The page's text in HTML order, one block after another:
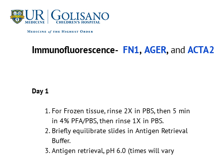
Immunofluorescence- FN1, AGER, and ACTA2
Day 1
For Frozen tissue, rinse 2X in PBS, then 5 min
in 4% PFA/PBS, then rinse 1X in PBS.
Briefly equilibrate slides in Antigen Retrieval
Buffer.
Antigen retrieval, pH 6.0 (times will vary